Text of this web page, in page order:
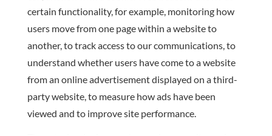
certain functionality, for example, monitoring how
users move from one page within a website to
another, to track access to our communications, to
understand whether users have come to a website
from an online advertisement displayed on a third-
party website, to measure how ads have been
viewed and to improve site performance.